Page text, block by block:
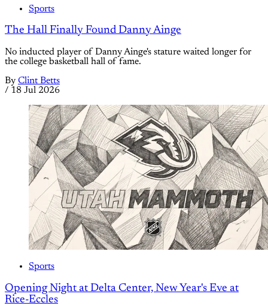
Sports
The Hall Finally Found Danny Ainge
No inducted player of Danny Ainge's stature waited longer for
the college basketball hall of fame.
By Clint Betts
/ 18 Jul 2026
Sports
Opening Night at Delta Center, New Year's Eve at
Rice-Eccles